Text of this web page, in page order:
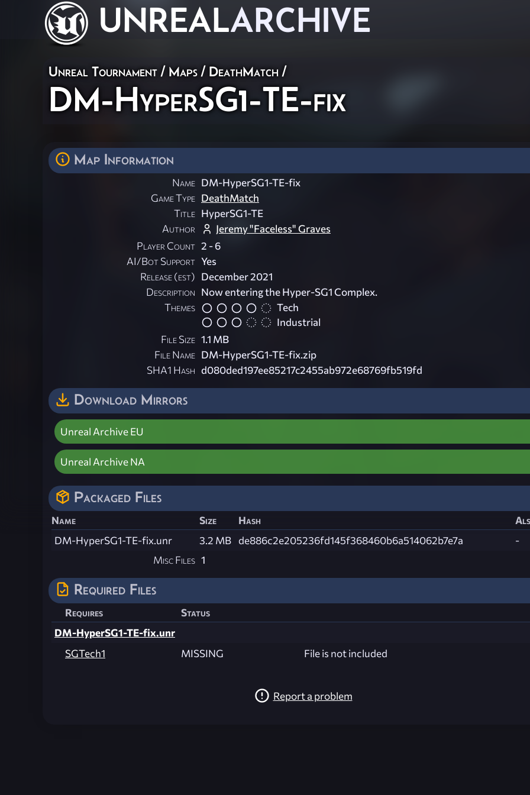
UNREALARCHIVE
Unreal Tournament / Maps / DeathMatch /
DM-HyperSG1-TE-fix
Map Information
Name DM-HyperSG1-TE-fix
Game Type DeathMatch
Title HyperSG1-TE
Author
Jeremy "Faceless" Graves
Player Count 2 - 6
AI/Bot Support Yes
Release (est) December 2021
Description Now entering the Hyper-SG1 Complex.
Themes
Tech
Industrial
File Size 1.1 MB
File Name DM-HyperSG1-TE-fix.zip
SHA1 Hash d080ded197ee85217c2455ab972e68769fb519fd
Download Mirrors
Unreal Archive EU
Unreal Archive NA
Packaged Files
Name Size Hash
DM-HyperSG1-TE-fix.unr
3.2 MB de886c2e205236fd145f368460b6a514062b7e7a
-
Misc Files 1
Required Files
Requires
Status
DM-HyperSG1-TE-fix.unr
SGTech1
MISSING File is not included
Report a problem